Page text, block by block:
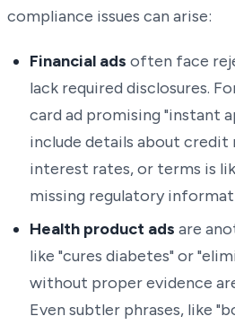
compliance issues can arise:
Financial ads often face
lack required disclosures.
card ad promising "instant
include details about credit
interest rates, or terms is
missing regulatory
Health product ads are
like "cures diabetes" or
without proper evidence
Even subtler phrases, like